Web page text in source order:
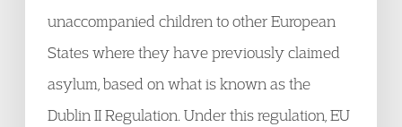
unaccompanied children to other European
States where they have previously claimed
asylum, based on what is known as the
Dublin II Regulation. Under this regulation, EU